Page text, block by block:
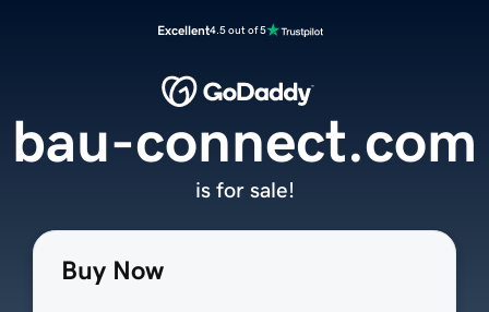
Excellent4.5 out of 5
Buy Now
bau-connect.com
is for sale!